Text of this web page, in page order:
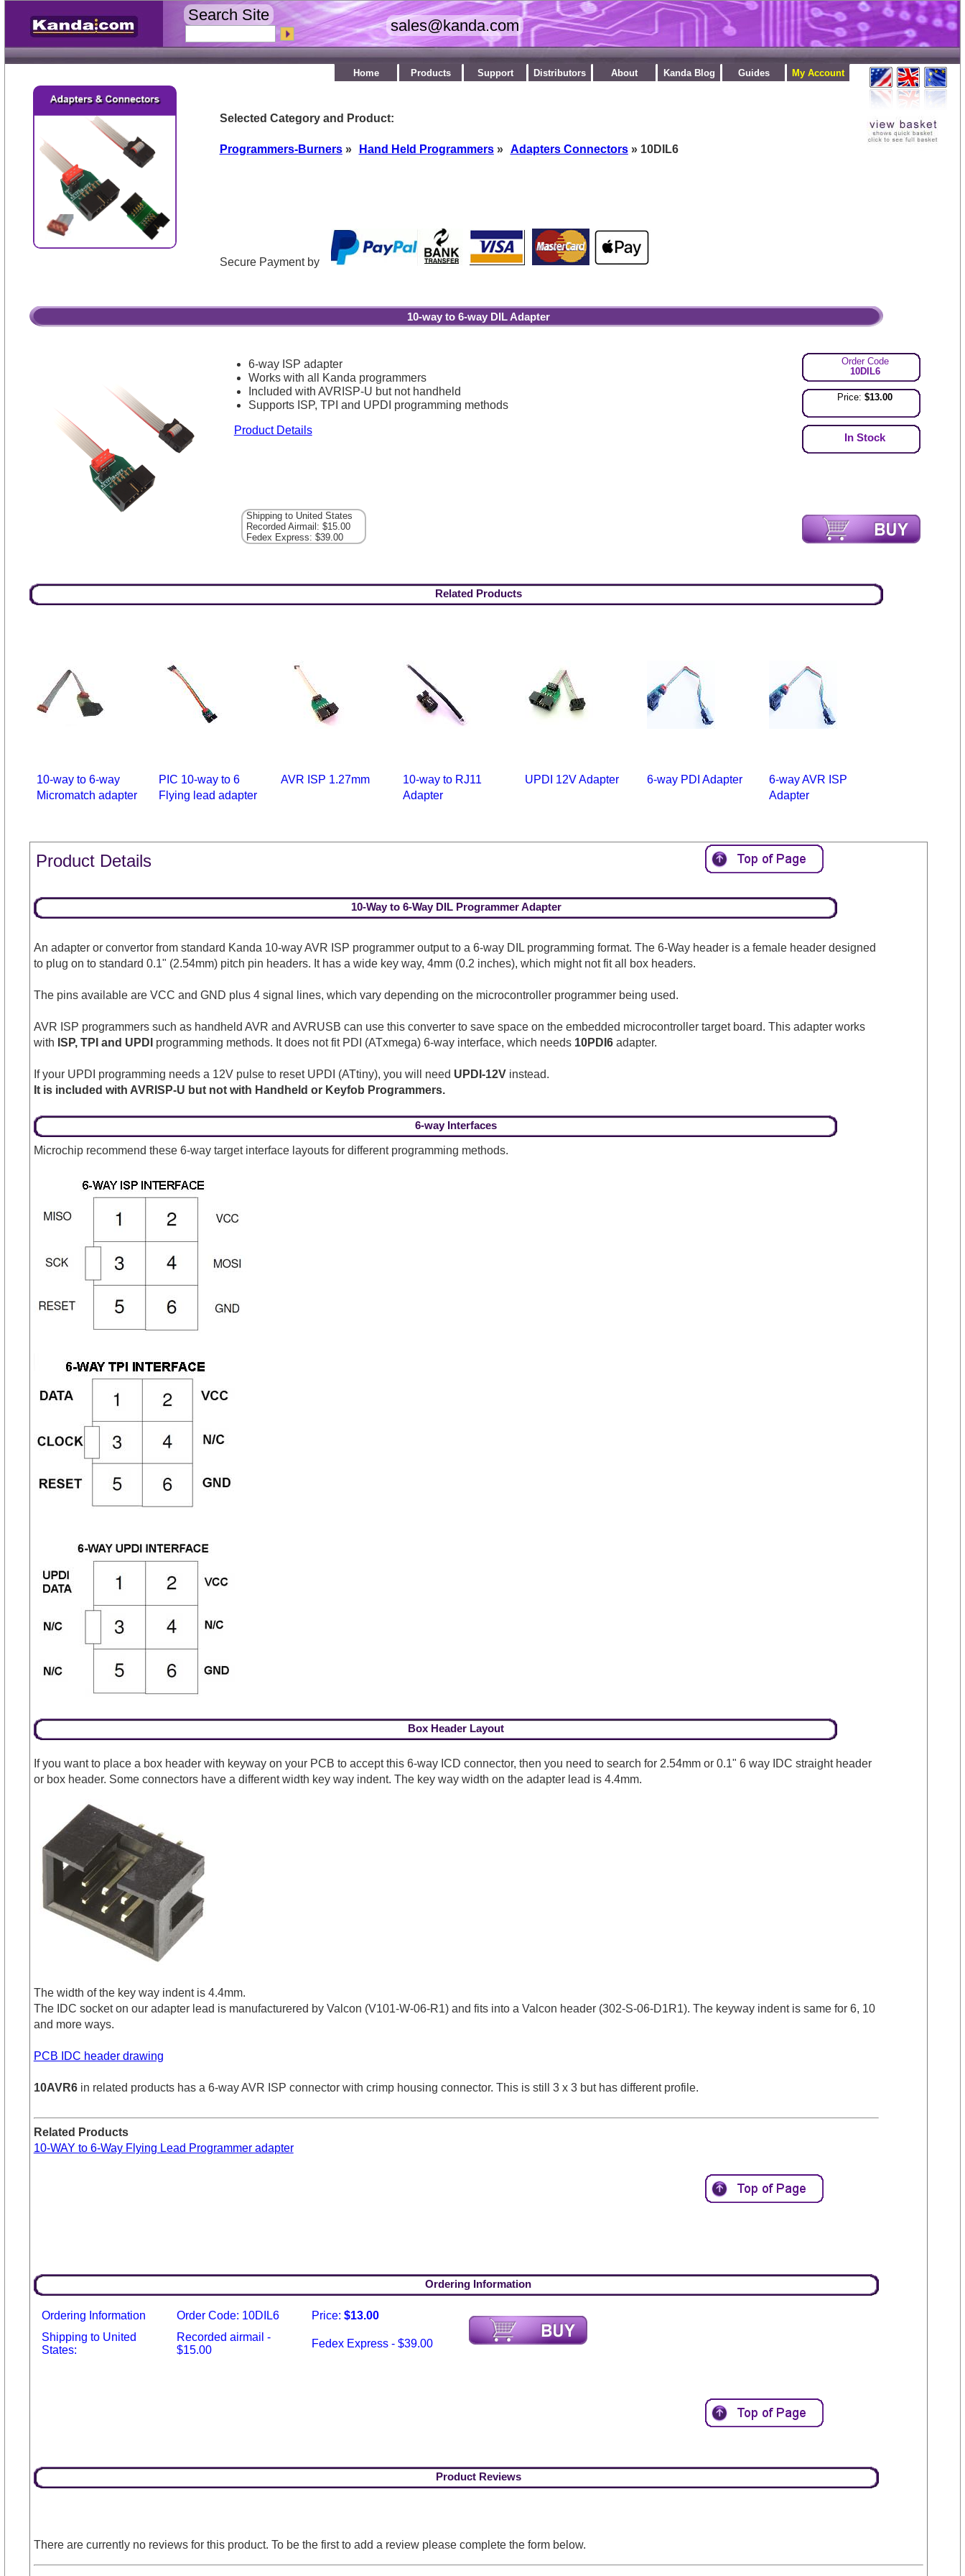
Search Site
Home Products Support Distributors About Kanda Blog Guides My Account
Selected Category and Product:
Programmers-Burners» Hand Held Programmers» Adapters Connectors» 10DIL6
Secure Payment by
10-way to 6-way DIL Adapter
6-way ISP adapter
Works with all Kanda programmers
Included with AVRISP-U but not handheld
Supports ISP, TPI and UPDI programming methods
Product Details
Shipping to United States
Recorded Airmail: $15.00
Fedex Express: $39.00
Order Code
10DIL6
Price:$13.00
In Stock
Related Products
10-way to 6-way
Micromatch adapter
PIC 10-way to 6
Flying lead adapter
AVR ISP 1.27mm
10-way to RJ11
Adapter
UPDI 12V Adapter 6-way PDI Adapter
6-way AVR ISP
Adapter
Product Details
10-Way to 6-Way DIL Programmer Adapter
An adapter or convertor from standard Kanda 10-way AVR ISP programmer output to a 6-way DIL programming format. The 6-Way header is a female header designed
to plug on to standard 0.1" (2.54mm) pitch pin headers. It has a wide key way, 4mm (0.2 inches), which might not fit all box headers.
The pins available are VCC and GND plus 4 signal lines, which vary depending on the microcontroller programmer being used.
AVR ISP programmers such as handheld AVR and AVRUSB can use this converter to save space on the embedded microcontroller target board. This adapter works
with ISP, TPI and UPDI programming methods. It does not fit PDI (ATxmega) 6-way interface, which needs 10PDI6adapter.
If your UPDI programming needs a 12V pulse to reset UPDI (ATtiny), you will need UPDI-12Vinstead.
It is included with AVRISP-U but not with Handheld or Keyfob Programmers.
6-way Interfaces
Microchip recommend these 6-way target interface layouts for different programming methods.
Box Header Layout
If you want to place a box header with keyway on your PCB to accept this 6-way ICD connector, then you need to search for 2.54mm or 0.1" 6 way IDC straight header
or box header. Some connectors have a different width key way indent. The key way width on the adapter lead is 4.4mm.
The width of the key way indent is 4.4mm.
The IDC socket on our adapter lead is manufacturered by Valcon (V101-W-06-R1) and fits into a Valcon header (302-S-06-D1R1). The keyway indent is same for 6, 10
and more ways.
PCB IDC header drawing
10AVR6in related products has a 6-way AVR ISP connector with crimp housing connector. This is still 3 x 3 but has different profile.
Related Products
10-WAY to 6-Way Flying Lead Programmer adapter
Ordering Information
Ordering Information Order Code: 10DIL6 Price: $13.00
Shipping to United
States:
Recorded airmail -
$15.00
Fedex Express - $39.00
Product Reviews
There are currently no reviews for this product. To be the first to add a review please complete the form below.